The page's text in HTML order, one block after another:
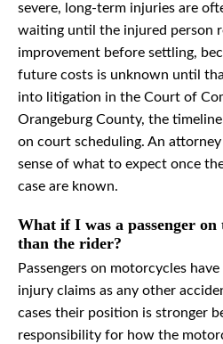
severe, long-term injuries are
waiting until the injured person
improvement before settling,
future costs is unknown until
into litigation in the Court of
Orangeburg County, the
on court scheduling. An
sense of what to expect once
case are known.
What if I was a passenger
than the rider?
Passengers on motorcycles
injury claims as any other
cases their position is stronger
responsibility for how the